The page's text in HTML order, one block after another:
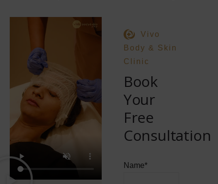
Vivo
Body & Skin
Clinic
Book
Your
Free
Consultation
Name*